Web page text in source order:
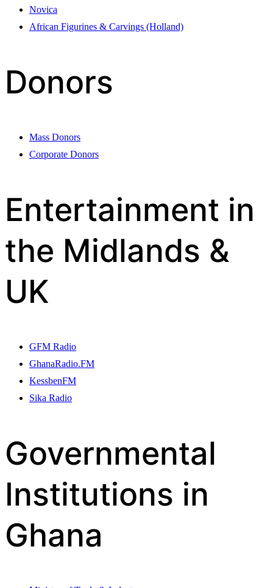
Novica
African Figurines & Carvings (Holland)
Donors
Mass Donors
Corporate Donors
Entertainment in
the Midlands &
UK
GFM Radio
GhanaRadio.FM
KessbenFM
Sika Radio
Governmental
Institutions in
Ghana